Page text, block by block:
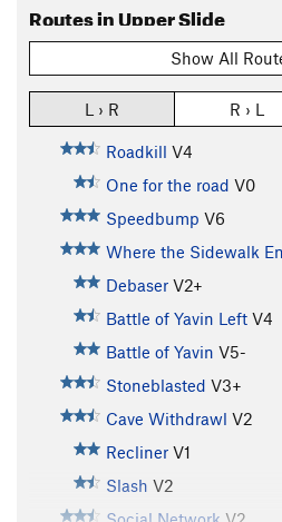
Routes in Upper Slide
Show All
L › R R › L
Roadkill V4
One for the road V0
Speedbump V6
Where the Sidewalk
Debaser V2+
Battle of Yavin Left V4
Battle of Yavin V5-
Stoneblasted V3+
Cave Withdrawl V2
Recliner V1
Slash V2